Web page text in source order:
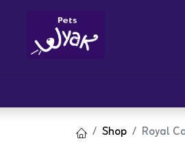
Shop Royal